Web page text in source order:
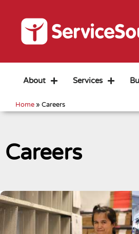
About Services
Home » Careers
Careers